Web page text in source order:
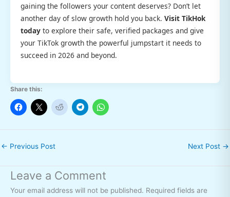
gaining the followers your content deserves? Don’t let
another day of slow growth hold you back. Visit TikHok
today to explore their safe, verified packages and give
your TikTok growth the powerful jumpstart it needs to
succeed in 2026 and beyond.
Share this:
← Previous Post Next Post →
Leave a Comment
Your email address will not be published. Required fields are